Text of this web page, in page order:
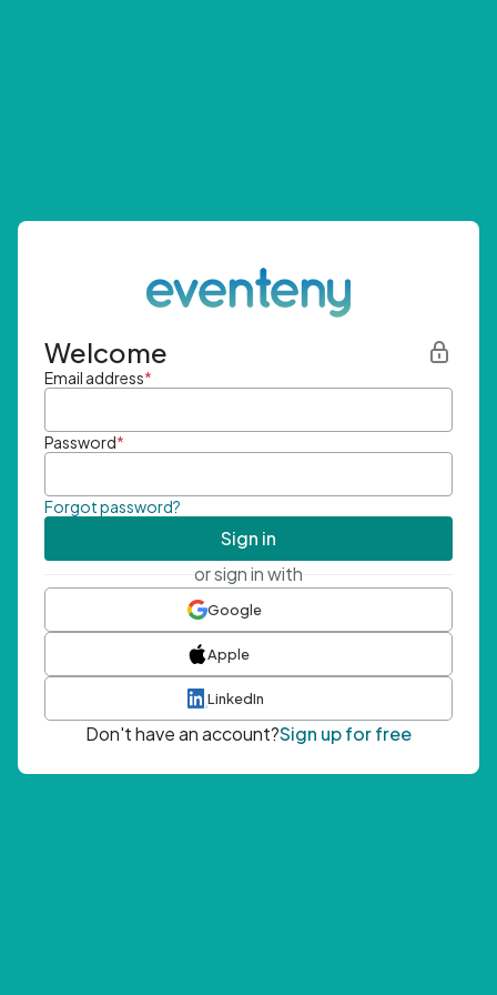
Welcome
Email address*
Password*
Forgot password?
Sign in
or sign in with
Google
Apple
LinkedIn
Don't have an account?Sign up for free